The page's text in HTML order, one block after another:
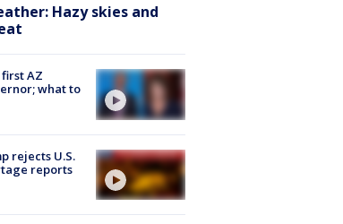
Hazy skies and
AZ
what to
rejects U.S.
reports